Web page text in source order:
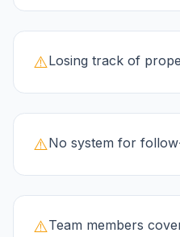
⚠️Losing track of
⚠️No system for
⚠️Team members